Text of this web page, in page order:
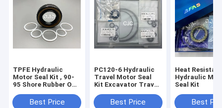
TPFE Hydraulic
Motor Seal Kit , 90-
95 Shore Rubber O
Best Price
PC120-6 Hydraulic
Travel Motor Seal
Kit Excavator Travel
Best Price
Heat
Hydraulic
Seal Kit
Best